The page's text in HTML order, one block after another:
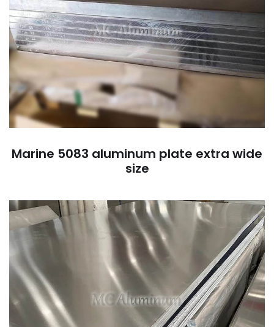
Marine 5083 aluminum plate extra wide
size